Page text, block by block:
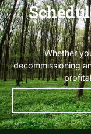
Whether
decommissioning